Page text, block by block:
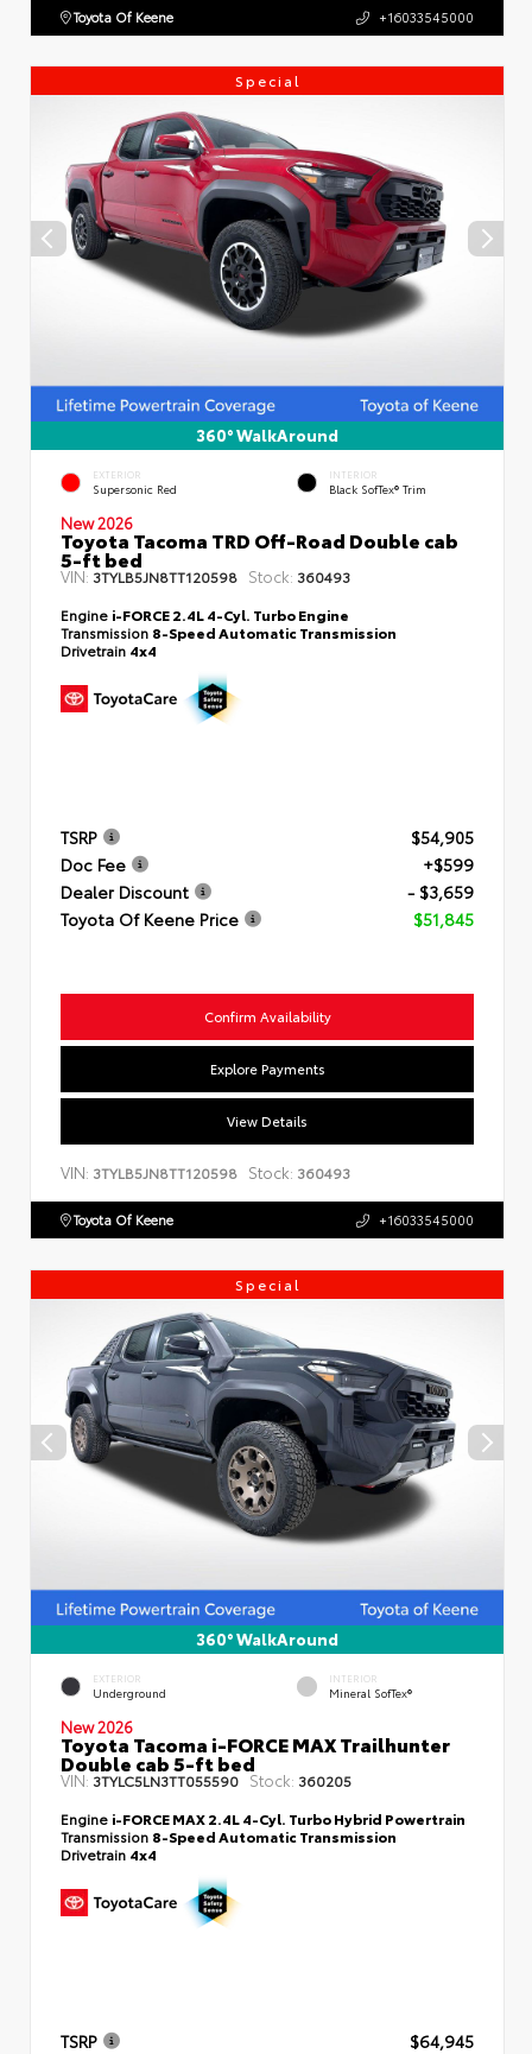
Toyota Of Keene +16033545000
Special
360° WalkAround
EXTERIOR
Supersonic Red
INTERIOR
Black SofTex® Trim
New 2026
Toyota Tacoma TRD Off-Road Double cab
5-ft bed
VIN: 3TYLB5JN8TT120598 Stock: 360493
Engine i-FORCE 2.4L 4-Cyl. Turbo Engine
Transmission 8-Speed Automatic Transmission
Drivetrain 4x4
TSRP
$54,905
Doc Fee
+$599
Dealer Discount
- $3,659
Toyota Of Keene Price
$51,845
Confirm Availability
Explore Payments
View Details
VIN: 3TYLB5JN8TT120598 Stock: 360493
Toyota Of Keene +16033545000
Special
360° WalkAround
EXTERIOR
Underground
INTERIOR
Mineral SofTex®
New 2026
Toyota Tacoma i-FORCE MAX Trailhunter
Double cab 5-ft bed
VIN:3TYLC5LN3TT055590 Stock: 360205
Engine i-FORCE MAX 2.4L 4-Cyl. Turbo Hybrid Powertrain
Transmission 8-Speed Automatic Transmission
Drivetrain 4x4
TSRP
$64,945